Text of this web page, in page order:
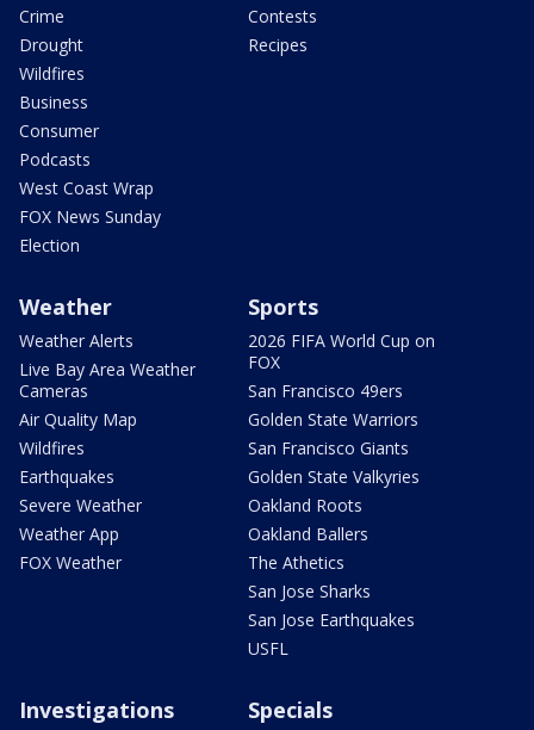
Crime
Drought
Wildfires
Business
Consumer
Podcasts
West Coast Wrap
FOX News Sunday
Election
Contests
Recipes
Weather
Weather Alerts
Live Bay Area Weather
Cameras
Air Quality Map
Wildfires
Earthquakes
Severe Weather
Weather App
FOX Weather
Sports
2026 FIFA World Cup on
FOX
San Francisco 49ers
Golden State Warriors
San Francisco Giants
Golden State Valkyries
Oakland Roots
Oakland Ballers
The Athetics
San Jose Sharks
San Jose Earthquakes
USFL
Investigations Specials